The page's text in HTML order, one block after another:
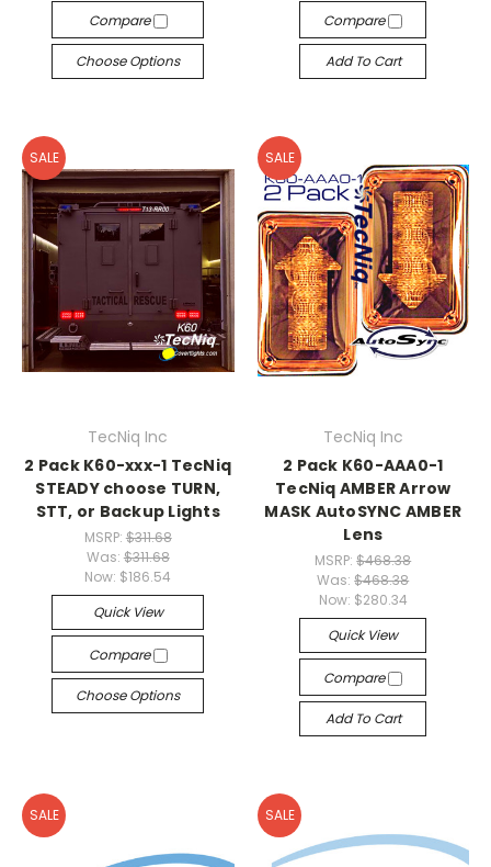
Compare
Choose Options
Compare
Add To Cart
SALE
TecNiq Inc
2 Pack K60-xxx-1 TecNiq
STEADY choose TURN,
STT, or Backup Lights
MSRP: $311.68
Was: $311.68
Now: $186.54
Quick View
Compare
Choose Options
SALE
TecNiq Inc
2 Pack K60-AAA0-1
TecNiq AMBER Arrow
MASK AutoSYNC AMBER
Lens
MSRP:$468.38
Was:$468.38
Now: $280.34
Quick View
Compare
Add To Cart
SALE SALE